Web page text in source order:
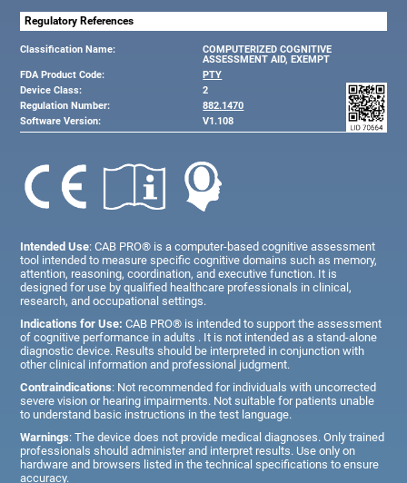
Regulatory References
Classification Name:
COMPUTERIZED COGNITIVE
ASSESSMENT AID, EXEMPT
FDA Product Code:
PTY
Device Class:
2
Regulation Number:
882.1470
Software Version:
V1.108
Intended Use: CAB PRO® is a computer-based cognitive assessment
tool intended to measure specific cognitive domains such as memory,
attention, reasoning, coordination, and executive function. It is
designed for use by qualified healthcare professionals in clinical,
research, and occupational settings.
Indications for Use: CAB PRO® is intended to support the assessment
of cognitive performance in adults . It is not intended as a stand-alone
diagnostic device. Results should be interpreted in conjunction with
other clinical information and professional judgment.
Contraindications: Not recommended for individuals with uncorrected
severe vision or hearing impairments. Not suitable for patients unable
to understand basic instructions in the test language.
Warnings: The device does not provide medical diagnoses. Only trained
professionals should administer and interpret results. Use only on
hardware and browsers listed in the technical specifications to ensure
accuracy.